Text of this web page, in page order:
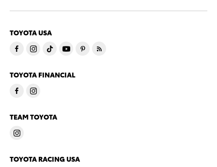
TOYOTA USA
TOYOTA FINANCIAL
TEAM TOYOTA
TOYOTA RACING USA